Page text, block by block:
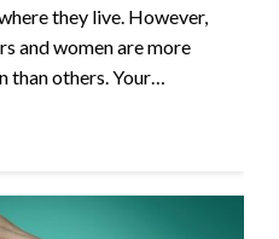
they live. However,
and women are more
than others. Your…